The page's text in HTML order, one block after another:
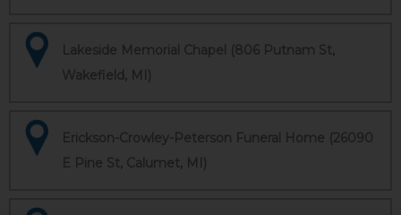
Lakeside Memorial Chapel (806 Putnam St,
Wakefield, MI)
Erickson-Crowley-Peterson Funeral Home (26090
E Pine St, Calumet, MI)